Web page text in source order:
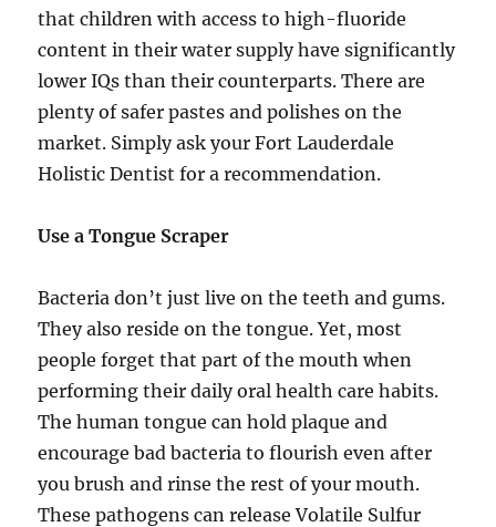
that children with access to high-fluoride
content in their water supply have significantly
lower IQs than their counterparts. There are
plenty of safer pastes and polishes on the
market. Simply ask your Fort Lauderdale
Holistic Dentist for a recommendation.
Use a Tongue Scraper
Bacteria don’t just live on the teeth and gums.
They also reside on the tongue. Yet, most
people forget that part of the mouth when
performing their daily oral health care habits.
The human tongue can hold plaque and
encourage bad bacteria to flourish even after
you brush and rinse the rest of your mouth.
These pathogens can release Volatile Sulfur